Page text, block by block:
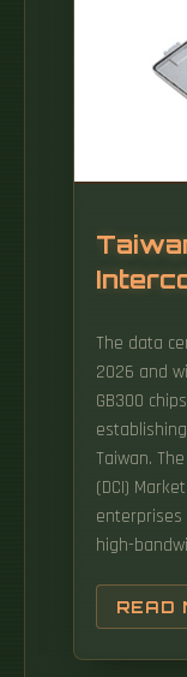
The data
2026 and
GB300
Taiwan.
(DCI)
enterprises
high-
mastering
edge
emerging
READ